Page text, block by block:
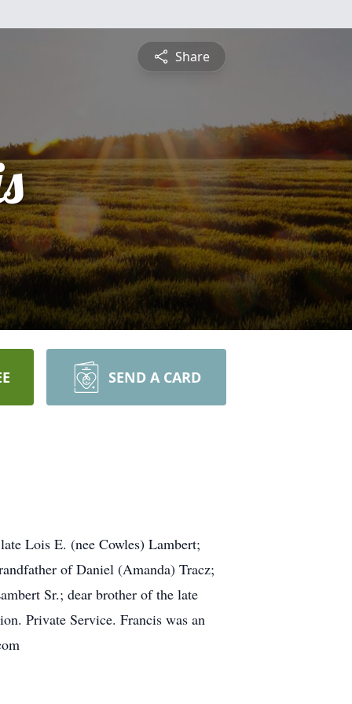
Share
SEND A CARD
Lois E. (nee Cowles) Lambert;
of Daniel (Amanda) Tracz;
Sr.; dear brother of the late
Private Service. Francis was an